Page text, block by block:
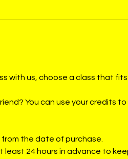
with us, choose a class that fits
You can use your credits
the date of purchase.
least 24 hours in advance to